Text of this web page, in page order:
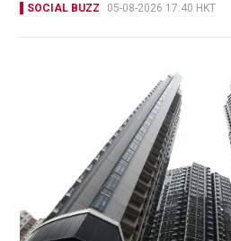
SOCIAL BUZZ 05-08-2026 17:40 HKT